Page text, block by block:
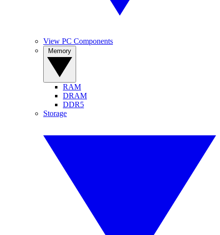
View PC Components
RAM
DRAM
DDR5
Storage